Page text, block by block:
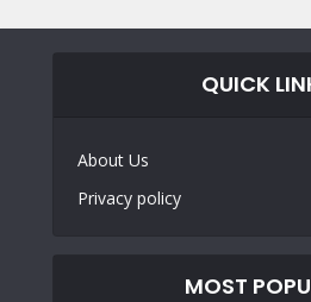
QUICK
About Us
Privacy policy
MOST